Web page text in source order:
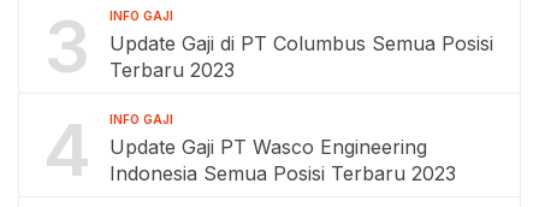
3 INFO GAJI
Update Gaji di PT Columbus Semua Posisi
Terbaru 2023
4 INFO GAJI
Update Gaji PT Wasco Engineering
Indonesia Semua Posisi Terbaru 2023